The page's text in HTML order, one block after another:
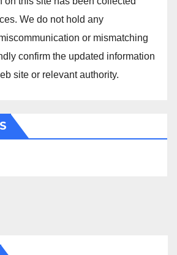
We do not hold any
or mismatching
confirm the updated information
site or relevant authority.